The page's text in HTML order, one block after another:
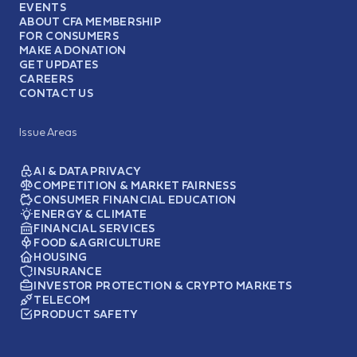
EVENTS
ABOUT CFA MEMBERSHIP
FOR CONSUMERS
MAKE A DONATION
GET UPDATES
CAREERS
CONTACT US
Issue Areas
AI & DATA PRIVACY
COMPETITION & MARKET FAIRNESS
CONSUMER FINANCIAL EDUCATION
ENERGY & CLIMATE
FINANCIAL SERVICES
FOOD & AGRICULTURE
HOUSING
INSURANCE
INVESTOR PROTECTION & CRYPTO MARKETS
TELECOM
PRODUCT SAFETY